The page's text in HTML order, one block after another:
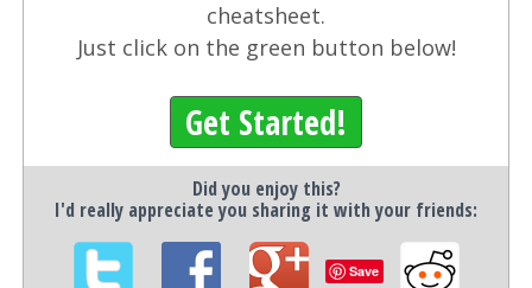
cheatsheet.
Just click on the green button below!
Get Started!
Did you enjoy this?
I'd really appreciate you sharing it with your friends:
Save